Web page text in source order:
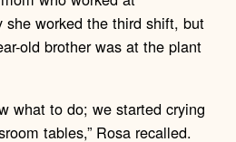
she worked the third shift, but
old brother was at the plant
what to do; we started crying
tables,” Rosa recalled.